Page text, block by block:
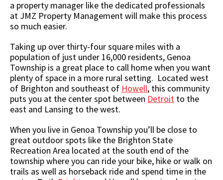
a property manager like the dedicated professionals
at JMZ Property Management will make this process
so much easier.
Taking up over thirty-four square miles with a
population of just under 16,000 residents, Genoa
Township is a great place to call home when you want
plenty of space in a more rural setting. Located west
of Brighton and southeast of Howell, this community
puts you at the center spot between Detroit to the
east and Lansing to the west.
When you live in Genoa Township you’ll be close to
great outdoor spots like the Brighton State
Recreation Area located at the south end of the
township where you can ride your bike, hike or walk on
trails as well as horseback ride and spend time in the